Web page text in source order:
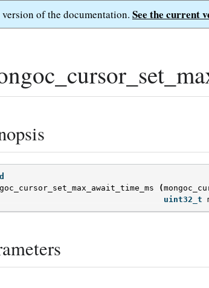
of the documentation. See the current
(
uint32_t